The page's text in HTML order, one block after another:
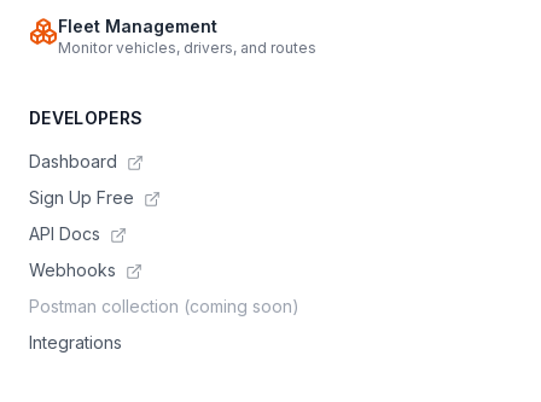
Fleet Management
Monitor vehicles, drivers, and routes
DEVELOPERS
Dashboard
Sign Up Free
API Docs
Webhooks
Postman collection (coming soon)
Integrations